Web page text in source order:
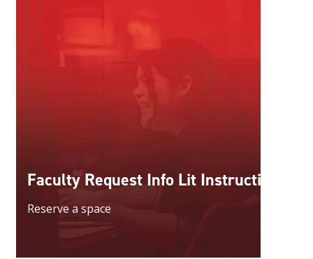
Faculty Request Info Lit Instruction
Reserve a space